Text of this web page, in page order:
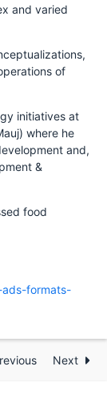
and varied
of
initiatives at
where he
and,
&
food
ads-formats-
Next